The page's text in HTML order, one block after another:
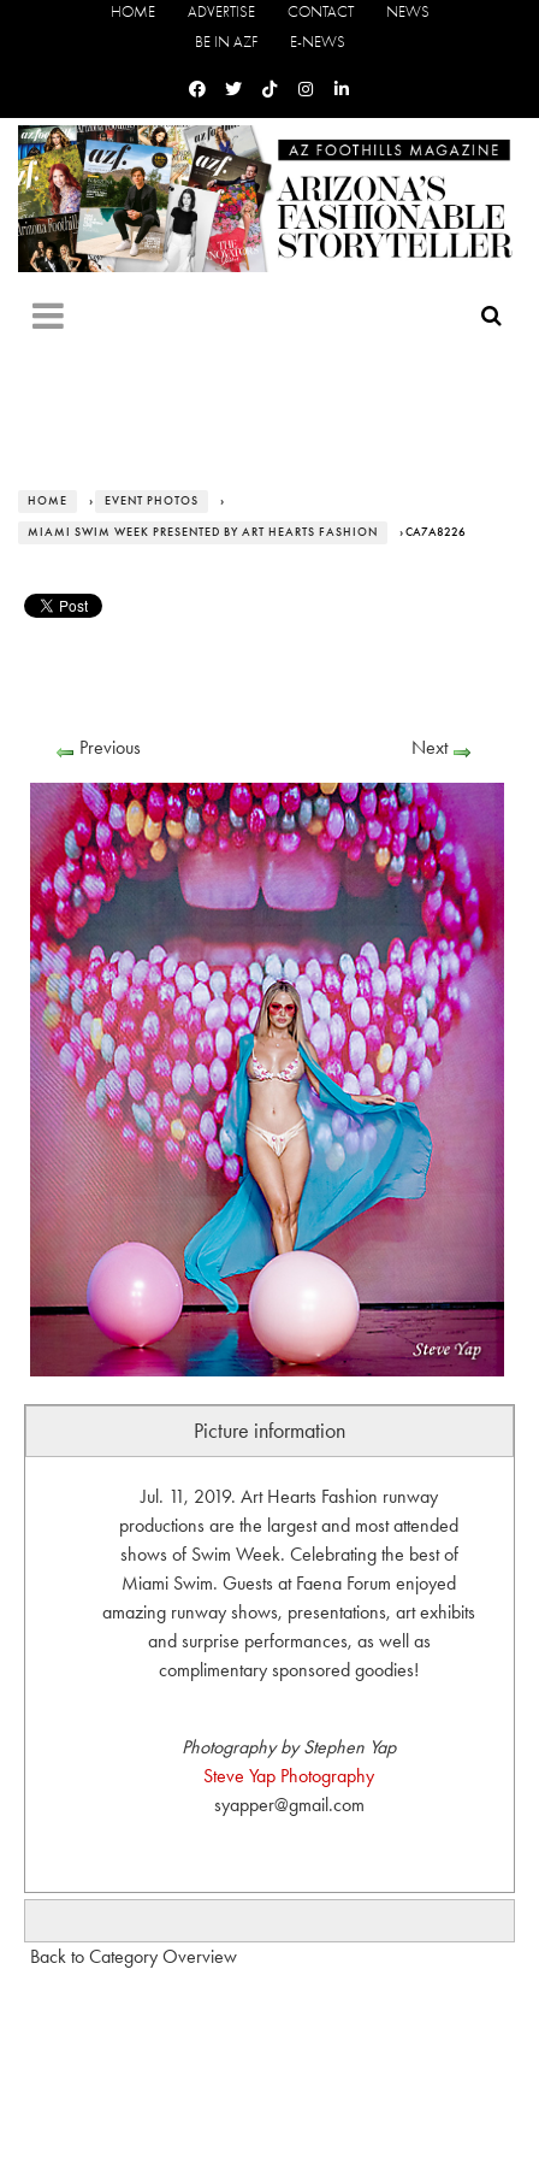
HOME ADVERTISE CONTACT
NEWS
BE IN AZF
E-NEWS
HOME › EVENT PHOTOS ›
MIAMI SWIM WEEK PRESENTED BY ART HEARTS FASHION › CA7A8226
Previous Next
Picture information
Jul. 11, 2019. Art Hearts Fashion runway
productions are the largest and most attended
shows of Swim Week. Celebrating the best of
Miami Swim. Guests at Faena Forum enjoyed
amazing runway shows, presentations, art exhibits
and surprise performances, as well as
complimentary sponsored goodies!
Photography by Stephen Yap
Steve Yap Photography
syapper@gmail.com
Back to Category Overview